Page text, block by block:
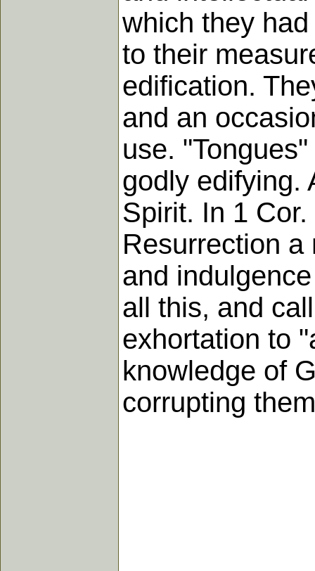
which they
to their
edification.
and an
use.
godly edifying.
Spirit. In 1
Resurrection
and
all this, and
exhortation to
knowledge of
corrupting